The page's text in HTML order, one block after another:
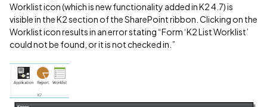
Worklist icon (which is new functionality added in K2 4.7) is
visible in the K2 section of the SharePoint ribbon. Clicking on the
Worklist icon results in an error stating “Form ‘K2 List Worklist’
could not be found, or it is not checked in.”